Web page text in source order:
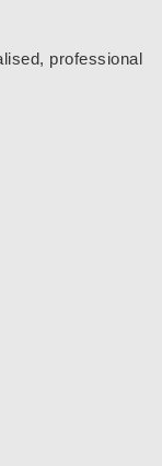
professional